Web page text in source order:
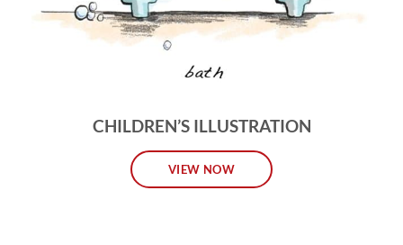
CHILDREN’S ILLUSTRATION
VIEW NOW